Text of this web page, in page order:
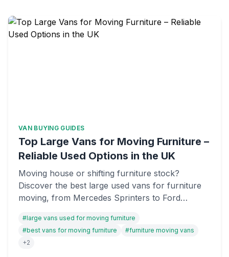
VAN BUYING GUIDES
Top Large Vans for Moving Furniture –
Reliable Used Options in the UK
Moving house or shifting furniture stock?
Discover the best large used vans for furniture
moving, from Mercedes Sprinters to Ford
reliability, and value to help you find the right van
on OnlyVans UK.
#large vans used for moving furniture
#best vans for moving furniture #furniture moving vans
+2